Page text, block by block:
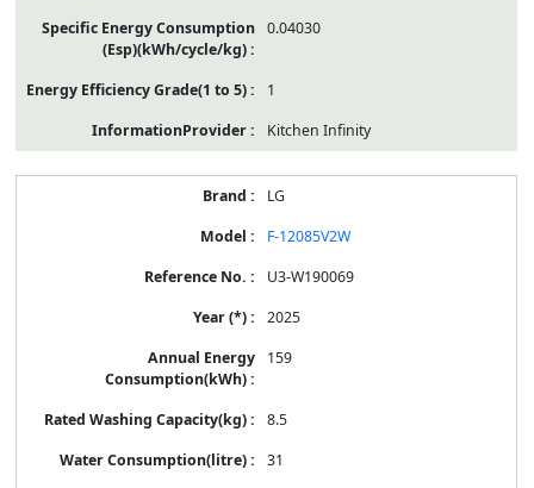
0.04030
1
Kitchen Infinity
LG
F-12085V2W
U3-W190069
2025
159
8.5
31